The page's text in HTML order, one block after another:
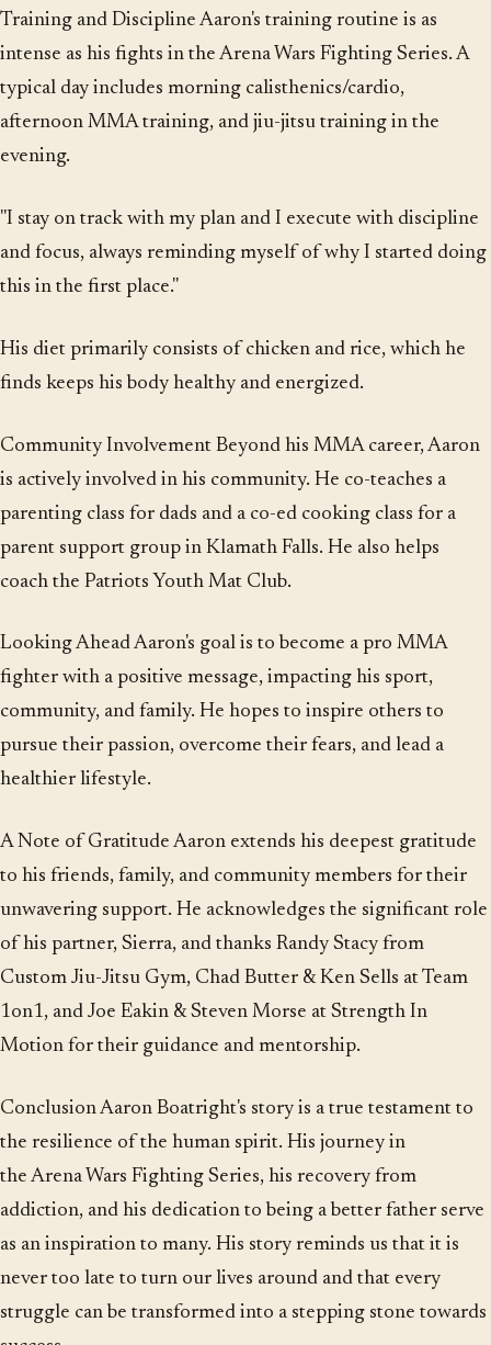
Training and Discipline Aaron's training routine is as
intense as his fights in the Arena Wars Fighting Series. A
typical day includes morning calisthenics/cardio,
afternoon MMA training, and jiu-jitsu training in the
evening.
"I stay on track with my plan and I execute with discipline
and focus, always reminding myself of why I started doing
this in the first place."
His diet primarily consists of chicken and rice, which he
finds keeps his body healthy and energized.
Community Involvement Beyond his MMA career, Aaron
is actively involved in his community. He co-teaches a
parenting class for dads and a co-ed cooking class for a
parent support group in Klamath Falls. He also helps
coach the Patriots Youth Mat Club.
Looking Ahead Aaron's goal is to become a pro MMA
fighter with a positive message, impacting his sport,
community, and family. He hopes to inspire others to
pursue their passion, overcome their fears, and lead a
healthier lifestyle.
A Note of Gratitude Aaron extends his deepest gratitude
to his friends, family, and community members for their
unwavering support. He acknowledges the significant role
of his partner, Sierra, and thanks Randy Stacy from
Custom Jiu-Jitsu Gym, Chad Butter & Ken Sells at Team
1on1, and Joe Eakin & Steven Morse at Strength In
Motion for their guidance and mentorship.
Conclusion Aaron Boatright's story is a true testament to
the resilience of the human spirit. His journey in
the Arena Wars Fighting Series, his recovery from
addiction, and his dedication to being a better father serve
as an inspiration to many. His story reminds us that it is
never too late to turn our lives around and that every
struggle can be transformed into a stepping stone towards